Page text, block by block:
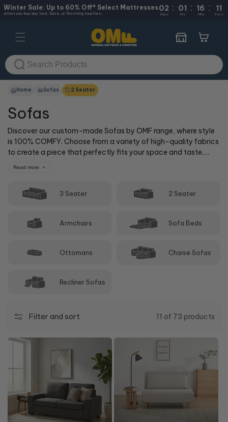
Winter Sale: Up to 60% Off* Select Mattresses
when you buy any bed, base, or finishing touches.
02 : 01 : 16 : 10
Days Hrs Mins Secs
Skip to
content
Cart
Home Sofas 2 Seater
Sofas
Discover our custom-made Sofas by OMF range, where style
is 100% COMFY. Choose from a variety of high-quality fabrics
to create a piece that perfectly fits your space and taste.
Read more
3 Seater 2 Seater
Armchairs Sofa Beds
Ottomans Chaise Sofas
Recliner Sofas
Filter and sort 11 of 73 products